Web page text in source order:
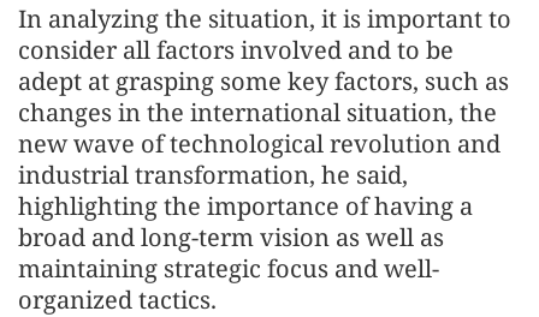
In analyzing the situation, it is important to
consider all factors involved and to be
adept at grasping some key factors, such as
changes in the international situation, the
new wave of technological revolution and
industrial transformation, he said,
highlighting the importance of having a
broad and long-term vision as well as
maintaining strategic focus and well-
organized tactics.